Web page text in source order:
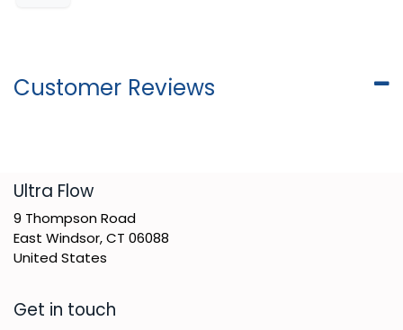
Customer Reviews
​Ultra Flow
9 Thompson Road
East Windsor, CT 06088
United States
Get in touch